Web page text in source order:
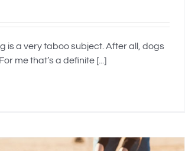
is a very taboo subject. After all, dogs
me that’s a definite [...]